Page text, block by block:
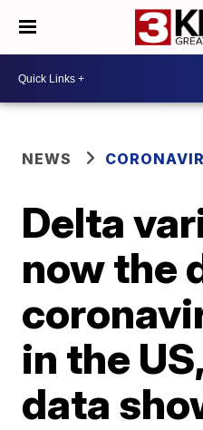
NEWS
Delta
now the
in the
data